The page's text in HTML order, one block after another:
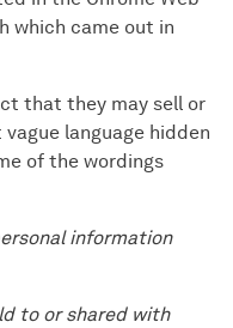
which came out in
that they may sell or
vague language hidden
of the wordings
information
to or shared with